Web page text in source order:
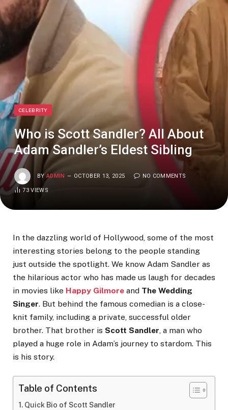
CELEBRITY
Who is Scott Sandler? All About
Adam Sandler’s Eldest Sibling
BY ADMIN OCTOBER 13, 2025 NO COMMENTS
73VIEWS
In the dazzling world of Hollywood, some of the most
interesting stories belong to the people standing
just outside the spotlight. We know Adam Sandler as
the hilarious actor who has made us laugh for decades
in movies like Happy Gilmore and The Wedding
Singer. But behind the famous comedian is a close-
knit family, including a private, successful older
brother. That brother is Scott Sandler, a man who
played a huge role in Adam’s journey to stardom. This
is his story.
Table of Contents
Quick Bio of Scott Sandler